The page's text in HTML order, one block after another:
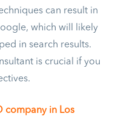
can result in
which will likely
in search results.
is crucial if you
company in Los